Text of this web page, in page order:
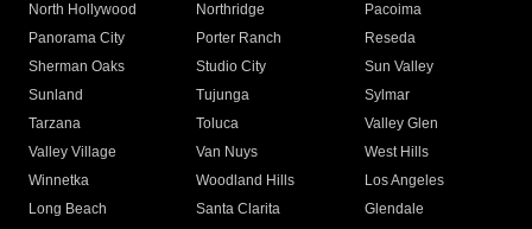
North Hollywood
Northridge
Pacoima
Panorama City
Porter Ranch
Reseda
Sherman Oaks
Studio City
Sun Valley
Sunland
Tujunga
Sylmar
Tarzana
Toluca
Valley Glen
Valley Village
Van Nuys
West Hills
Winnetka
Woodland Hills
Los Angeles
Long Beach
Santa Clarita
Glendale